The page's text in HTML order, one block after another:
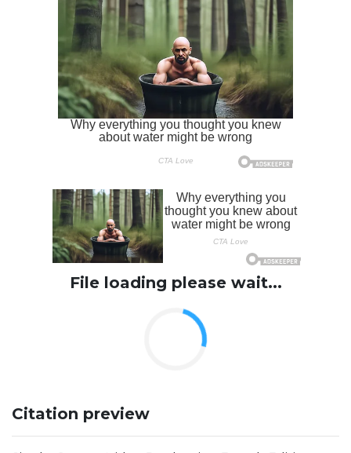
File loading please wait...
Citation preview